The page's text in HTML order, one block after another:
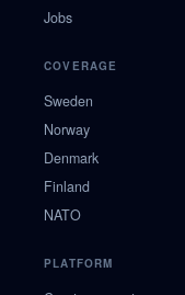
Jobs
COVERAGE
Sweden
Norway
Denmark
Finland
NATO
PLATFORM